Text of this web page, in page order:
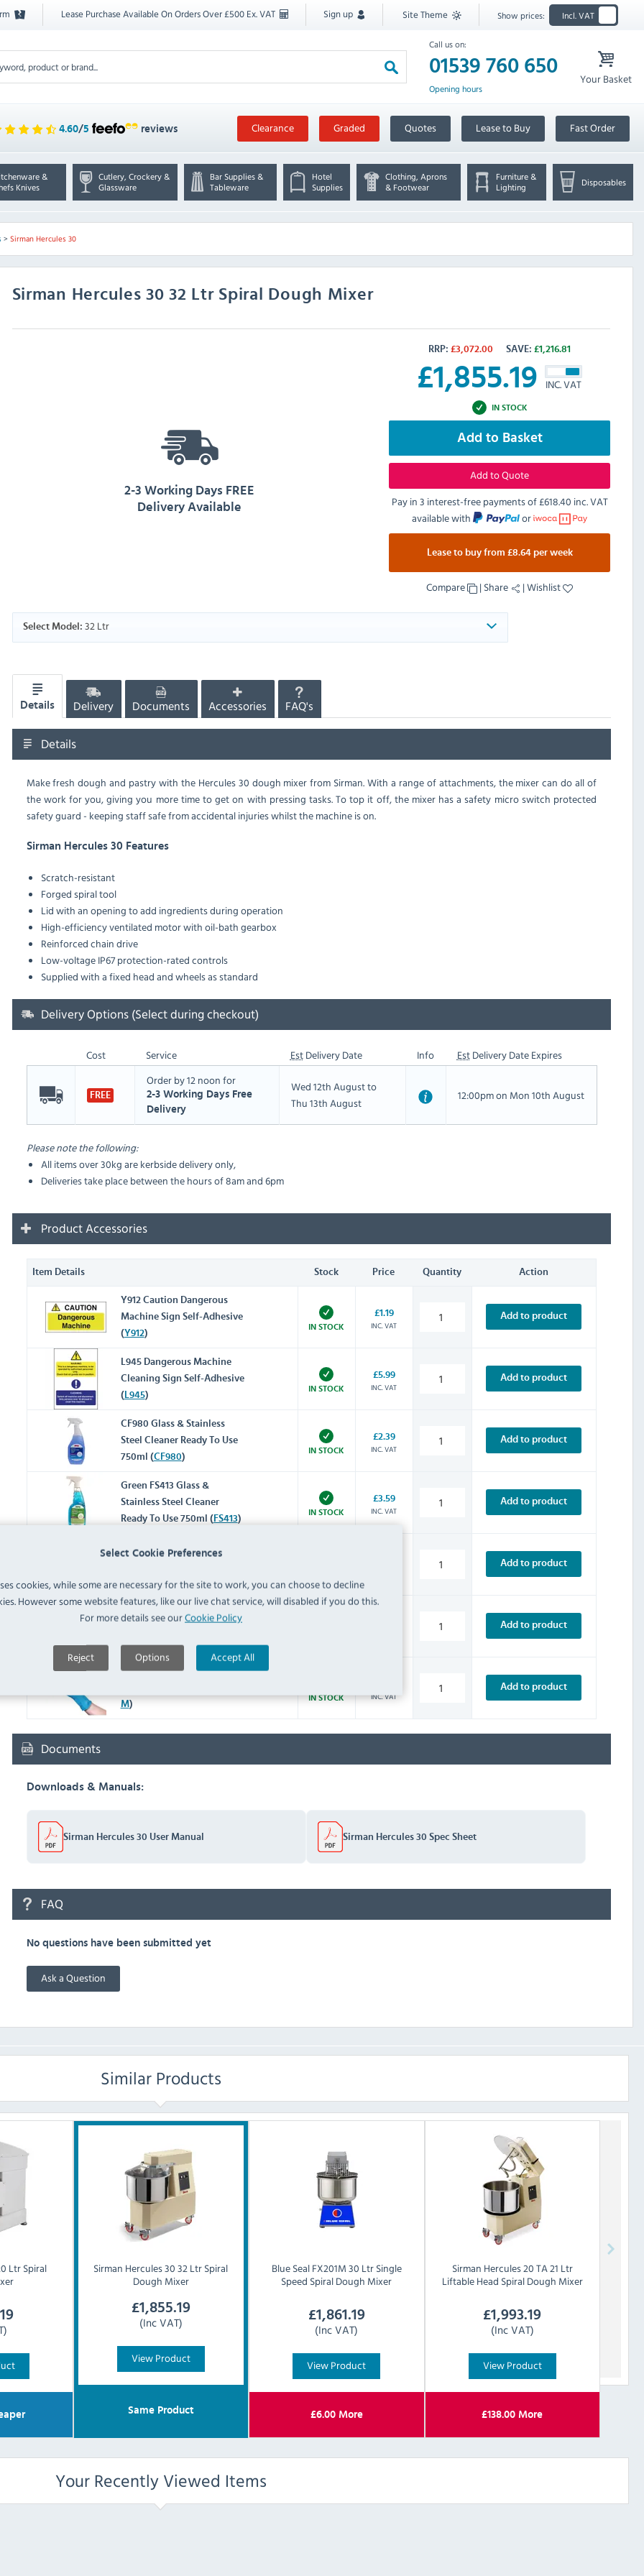
Select Cookie Preferences
cookies, while some are necessary for the site to work, you can choose to decline
However some website features, like our live chat service, will disabled if you do this.
For more details see ourCookie Policy
Reject Options Accept All
Lease Purchase Available On Orders Over £500 Ex. VAT Sign up Site Theme Show prices: Incl. VAT
Call us on:
01539 760 650
Opening hours
Your Basket
4.60/5 reviews Clearance Graded Quotes Lease to Buy Fast Order
&
Knives
Cutlery, Crockery &
Glassware
Bar Supplies &
Tableware
Hotel
Supplies
Clothing, Aprons
& Footwear
Furniture &
Lighting
Disposables
> Sirman Hercules 30
Sirman Hercules 30 32 Ltr Spiral Dough Mixer
RRP: £3,072.00 SAVE: £1,216.81
£1,855.19 INC. VAT
IN STOCK
Add to Basket
Add to Quote
Pay in 3 interest-free payments of£618.40 inc. VAT
available with
or
Lease to buy from £8.64 per week
Compare | Share |Wishlist
2-3 Working Days FREE
Delivery Available
Select Model: 32 Ltr
Details Delivery Documents Accessories FAQ's
Details
Make fresh dough and pastry with the Hercules 30 dough mixer from Sirman. With a range of attachments, the mixer can do all of
the work for you, giving you more time to get on with pressing tasks. To top it off, the mixer has a safety micro switch protected
safety guard - keeping staff safe from accidental injuries whilst the machine is on.
Sirman Hercules 30 Features
Scratch-resistant
Forged spiral tool
Lid with an opening to add ingredients during operation
High-efficiency ventilated motor with oil-bath gearbox
Reinforced chain drive
Low-voltage IP67 protection-rated controls
Supplied with a fixed head and wheels as standard
Delivery Options (Select during checkout)
Cost Service EstDelivery Date Info EstDelivery Date Expires
FREE
Order by 12 noon for
2-3 Working Days Free
Delivery
Wed 12th August to
Thu 13th August
12:00pm on Mon 10th August
Please note the following:
All items over 30kg are kerbside delivery only,
Deliveries take place between the hours of 8am and 6pm
Product Accessories
Item Details Stock Price Quantity Action
Y912 Caution Dangerous
Machine Sign Self-Adhesive
(Y912)
IN STOCK
£1.19
INC. VAT
Add to product
L945 Dangerous Machine
Cleaning Sign Self-Adhesive
( L945)
IN STOCK
£5.99
INC. VAT
Add to product
CF980 Glass & Stainless
Steel Cleaner Ready To Use
750ml (CF980)
IN STOCK
£2.39
INC. VAT
Add to product
Green FS413 Glass &
Stainless Steel Cleaner
Ready To Use 750ml ( FS413)
IN STOCK
£3.59
INC. VAT
Add to product
CY333 Stainless Steel Polish
Add to product
Y048 Metal Polish Ready To
Add to product
F953-M Latex Household
M)
IN STOCK INC. VAT
Add to product
Documents
Downloads & Manuals:
Sirman Hercules 30 User Manual Sirman Hercules 30 Spec Sheet
FAQ
No questions have been submitted yet
Ask a Question
Similar Products
Ltr Spiral
Sirman Hercules 30 32 Ltr Spiral
Dough Mixer
£1,855.19
(Inc VAT)
View Product
Same Product
Blue SealFX201M 30 Ltr Single
Speed Spiral Dough Mixer
£1,861.19
(Inc VAT)
View Product
£6.00More
Sirman Hercules 20 TA 21 Ltr
Liftable Head Spiral Dough Mixer
£1,993.19
(Inc VAT)
View Product
£138.00 More
Your Recently Viewed Items